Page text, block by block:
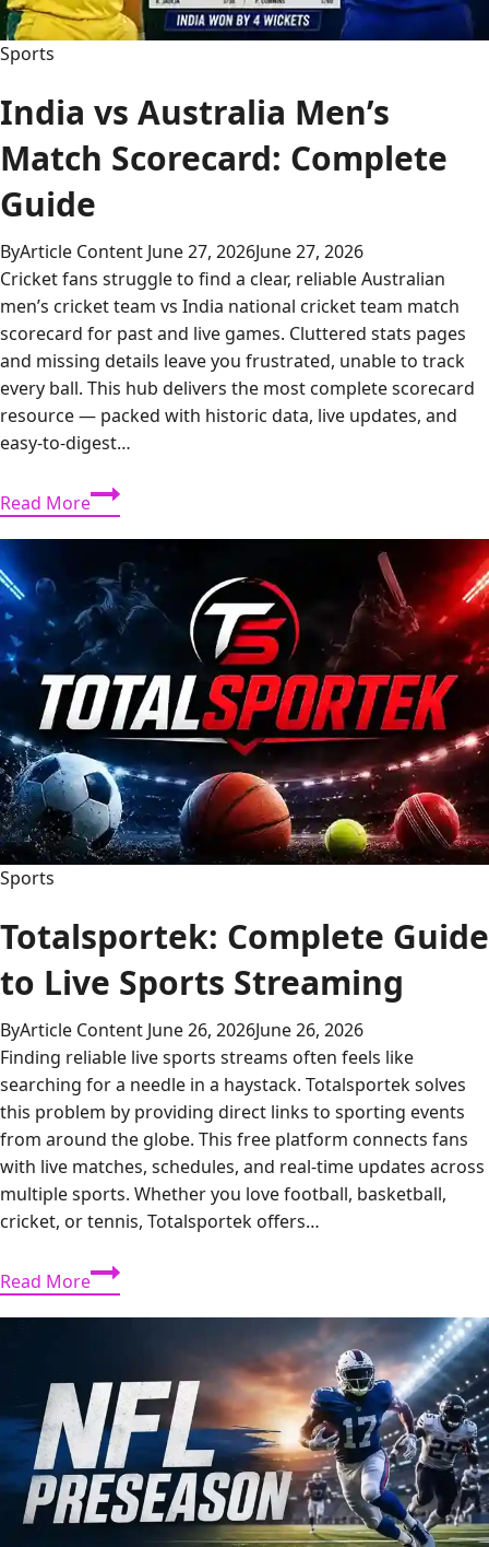
Sports
India vs Australia Men’s
Match Scorecard: Complete
Guide
ByArticle Content June 27, 2026June 27, 2026
Cricket fans struggle to find a clear, reliable Australian
men’s cricket team vs India national cricket team match
scorecard for past and live games. Cluttered stats pages
and missing details leave you frustrated, unable to track
every ball. This hub delivers the most complete scorecard
resource — packed with historic data, live updates, and
easy-to-digest…
Read MoreIndia
vs
Australia
Men’s
Match
Scorecard:
Complete
Guide
Sports
Totalsportek: Complete Guide
to Live Sports Streaming
ByArticle Content June 26, 2026June 26, 2026
Finding reliable live sports streams often feels like
searching for a needle in a haystack. Totalsportek solves
this problem by providing direct links to sporting events
from around the globe. This free platform connects fans
with live matches, schedules, and real-time updates across
multiple sports. Whether you love football, basketball,
cricket, or tennis, Totalsportek offers…
Read MoreTotalsportek:
Complete
Guide
Live
Sports
Streaming